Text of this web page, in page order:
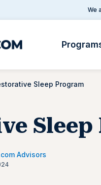
We
Sleep Program
Advisors